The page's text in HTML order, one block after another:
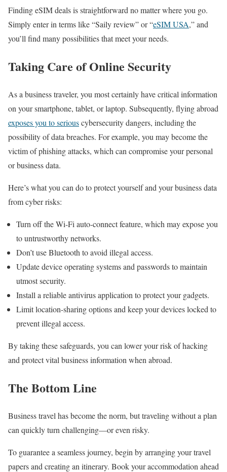
Finding eSIM deals is straightforward no matter where you go.
Simply enter in terms like “Saily review” or “eSIM USA,” and
you’ll find many possibilities that meet your needs.
Taking Care of Online Security
As a business traveler, you most certainly have critical information
on your smartphone, tablet, or laptop. Subsequently, flying abroad
exposes you to seriouscybersecurity dangers, including the
possibility of data breaches. For example, you may become the
victim of phishing attacks, which can compromise your personal
or business data.
Here’s what you can do to protect yourself and your business data
from cyber risks:
Turn off the Wi-Fi auto-connect feature, which may expose you
to untrustworthy networks.
Don’t use Bluetooth to avoid illegal access.
Update device operating systems and passwords to maintain
utmost security.
Install a reliable antivirus application to protect your gadgets.
Limit location-sharing options and keep your devices locked to
prevent illegal access.
By taking these safeguards, you can lower your risk of hacking
and protect vital business information when abroad.
The Bottom Line
Business travel has become the norm, but traveling without a plan
can quickly turn challenging—or even risky.
To guarantee a seamless journey, begin by arranging your travel
papers and creating an itinerary. Book your accommodation ahead